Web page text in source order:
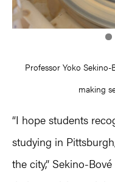
Professor Yoko
making
“I hope students
studying in
the city,” Sekino-